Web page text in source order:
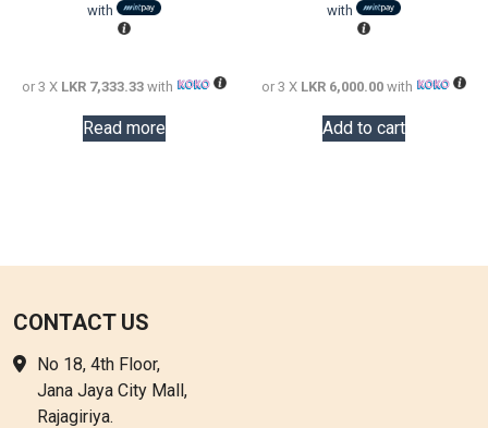
with
or 3 X LKR 7,333.33with
Read more
with
or 3 X LKR 6,000.00 with
Add to cart
CONTACT US
No 18, 4th Floor,
Jana Jaya City Mall,
Rajagiriya.